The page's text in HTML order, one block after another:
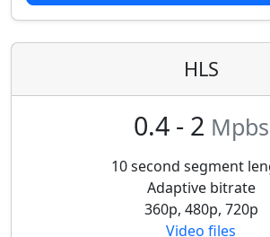
HLS
0.4 - 2 Mpbs
10 second segment
Adaptive bitrate
360p, 480p, 720p
Video files